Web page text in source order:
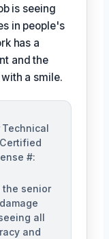
is seeing
in people's
has a
and the
a smile.
#:
the senior
all
and